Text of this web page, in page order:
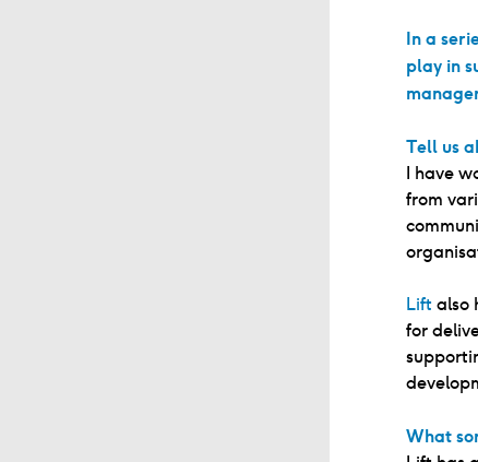
In a
play in
Tell us
I have
from
Liftalso
for
What